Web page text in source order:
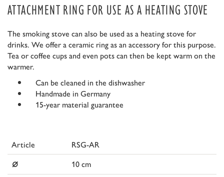
ATTACHMENT RING FOR USE AS A HEATING STOVE
The smoking stove can also be used as a heating stove for
drinks. We offer a ceramic ring as an accessory for this purpose.
Tea or coffee cups and even pots can then be kept warm on the
warmer.
Can be cleaned in the dishwasher
Handmade in Germany
15-year material guarantee
Article RSG-AR
⌀
10 cm